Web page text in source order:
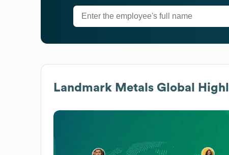
Landmark Metals Global